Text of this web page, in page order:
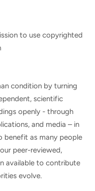
to use copyrighted
condition by turning
scientific
openly - through
and media – in
benefit as many people
peer-reviewed,
available to contribute
evolve.